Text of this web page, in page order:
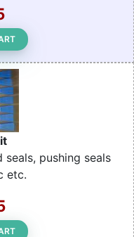
pushing seals
etc.